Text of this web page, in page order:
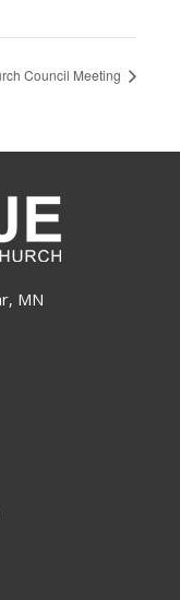
Council Meeting
MN